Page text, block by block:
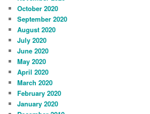
October 2020
September 2020
August 2020
July 2020
June 2020
May 2020
April 2020
March 2020
February 2020
January 2020